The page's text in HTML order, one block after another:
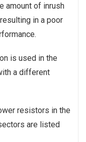
amount of inrush
in a poor
is used in the
a different
resistors in the
are listed